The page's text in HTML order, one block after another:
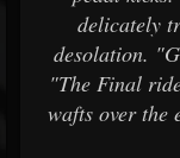
delicately
desolation.
"The Final
wafts over the